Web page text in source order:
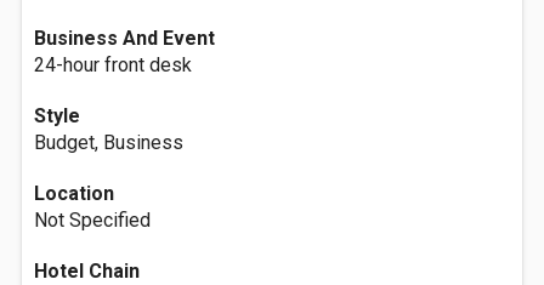
Business And Event
24-hour front desk
Style
Budget, Business
Location
Not Specified
Hotel Chain